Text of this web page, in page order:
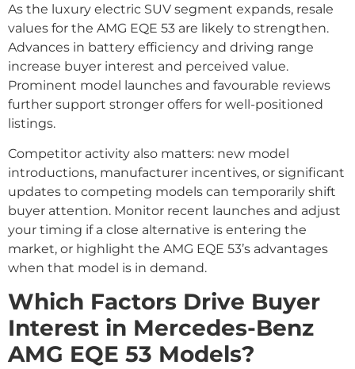
As the luxury electric SUV segment expands, resale
values for the AMG EQE 53 are likely to strengthen.
Advances in battery efficiency and driving range
increase buyer interest and perceived value.
Prominent model launches and favourable reviews
further support stronger offers for well-positioned
listings.
Competitor activity also matters: new model
introductions, manufacturer incentives, or significant
updates to competing models can temporarily shift
buyer attention. Monitor recent launches and adjust
your timing if a close alternative is entering the
market, or highlight the AMG EQE 53’s advantages
when that model is in demand.
Which Factors Drive Buyer
Interest in Mercedes-Benz
AMG EQE 53 Models?